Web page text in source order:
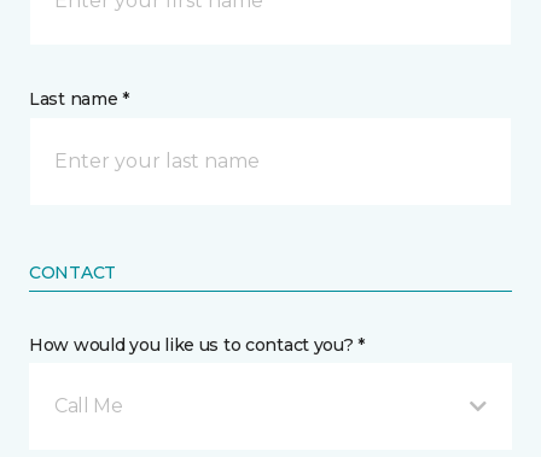
Last name *
CONTACT
How would you like us to contact you? *
Call Me